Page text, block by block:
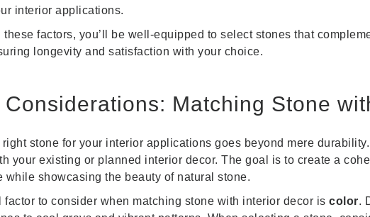
interior applications.
these factors, you’ll be well-equipped to select stones that
longevity and satisfaction with your choice.
Considerations: Matching Stone
stone for your interior applications goes beyond mere
your existing or planned interior decor. The goal is to create a
while showcasing the beauty of natural stone.
factor to consider when matching stone with interior decor is color.